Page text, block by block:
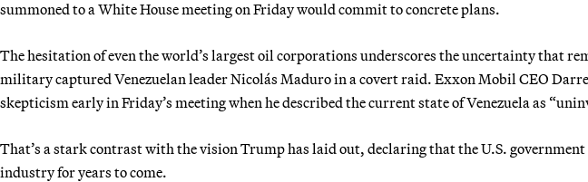
summoned to a White House meeting on Friday would commit to concrete plans.
The hesitation of even the world’s largest oil corporations underscores the uncertainty that
military captured Venezuelan leader Nicolás Maduro in a covert raid. Exxon Mobil CEO
skepticism early in Friday’s meeting when he described the current state of Venezuela as
That’s a stark contrast with the vision Trump has laid out, declaring that the U.S. government
industry for years to come.